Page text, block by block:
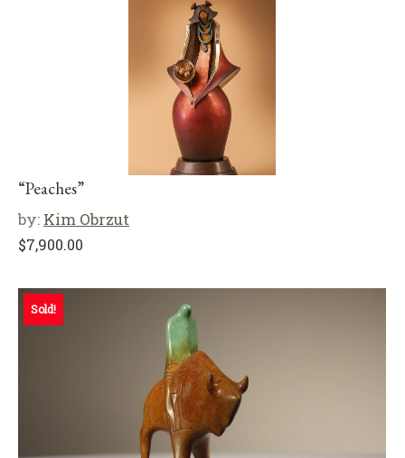
“Peaches”
by: Kim Obrzut
$7,900.00
Sold!